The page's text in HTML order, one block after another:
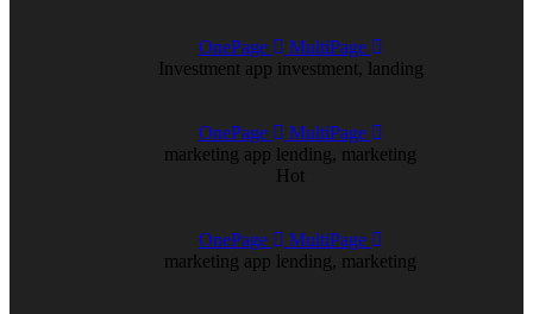
OnePage
MultiPage
Investment app investment, landing
OnePage
MultiPage
marketing app lending, marketing
Hot
OnePage
MultiPage
marketing app lending, marketing